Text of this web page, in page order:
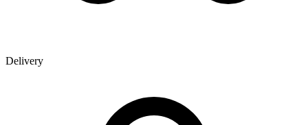
Delivery